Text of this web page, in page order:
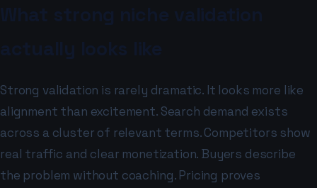
Strong validation is rarely dramatic. It looks more like
alignment than excitement. Search demand exists
across a cluster of relevant terms. Competitors show
real traffic and clear monetization. Buyers describe
the problem without coaching. Pricing proves